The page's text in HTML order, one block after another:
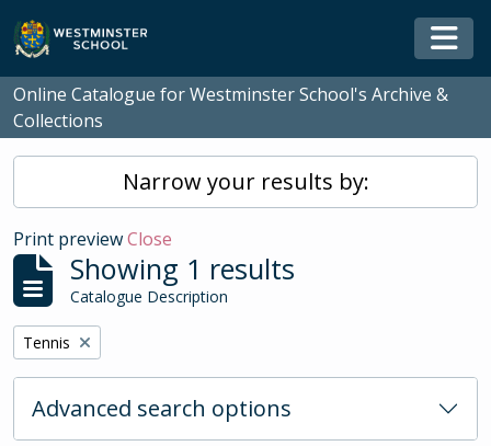
Skip to main content
Online Catalogue for Westminster School's Archive &
Collections
Narrow your results by:
Print previewClose
Showing 1 results
Catalogue Description
Remove filter:
Tennis
Advanced search options